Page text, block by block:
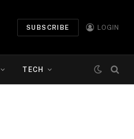
SUBSCRIBE LOGIN
TECH